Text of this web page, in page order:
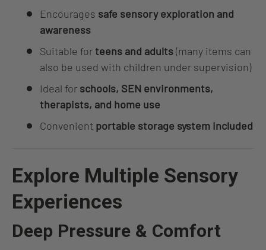
Encourages safe sensory exploration and
awareness
Suitable forteens and adults(many items can
also be used with children under supervision)
Ideal for schools, SEN environments,
therapists, and home use
Convenient portable storage system included
Explore Multiple Sensory
Experiences
Deep Pressure & Comfort